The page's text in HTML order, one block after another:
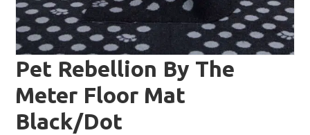
Pet Rebellion By The
Meter Floor Mat
Black/Dot